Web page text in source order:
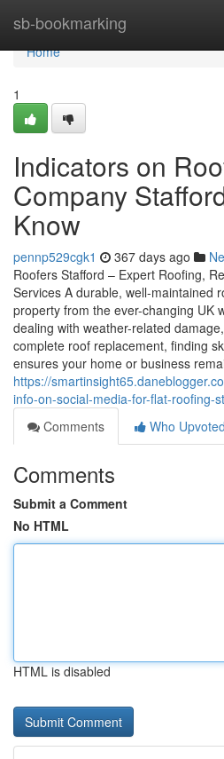
sb-bookmarking
Home
Home
1
Indicators on
Company
Know
pennp529cgk1 367 days ago
Roofers Stafford – Expert Roofing,
Services A durable, well-maintained
property from the ever-changing UK
dealing with weather-related
complete roof replacement, finding
ensures your home or business
https://
info-on-social-media-for-flat-roofing-
Comments
Who Upvoted
Comments
Submit a Comment
No HTML
HTML is disabled